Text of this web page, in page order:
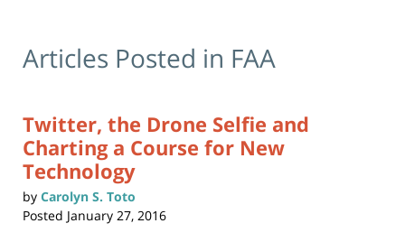
Articles Posted in FAA
Twitter, the Drone Selfie and
Charting a Course for New
Technology
by Carolyn S. Toto
Posted January 27, 2016